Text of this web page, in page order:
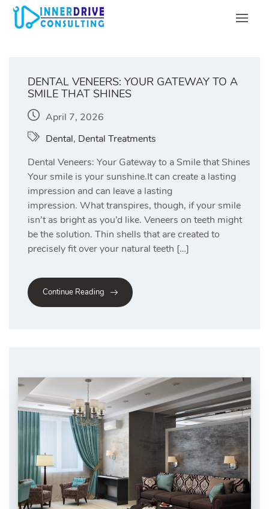
Skip
DENTAL VENEERS: YOUR GATEWAY TO A
SMILE THAT SHINES
April 7, 2026
Dental, Dental Treatments
Dental Veneers: Your Gateway to a Smile that Shines
Your smile is your sunshine.It can create a lasting
impression and can leave a lasting
impression. What transpires, though, if your smile
isn’t as bright as you’d like. Veneers on teeth might
be the solution. Thin shells that are created to
precisely fit over your natural teeth […]
Continue Reading